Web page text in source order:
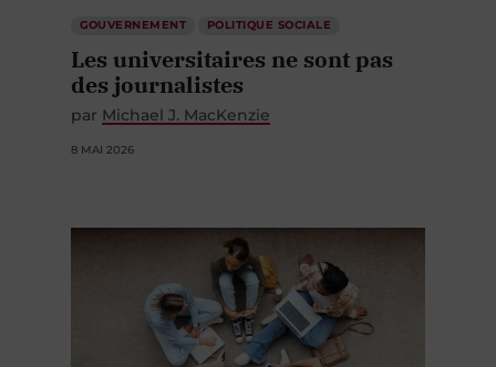
GOUVERNEMENT POLITIQUE SOCIALE
Les universitaires ne sont pas
des journalistes
par Michael J. MacKenzie
8 MAI 2026